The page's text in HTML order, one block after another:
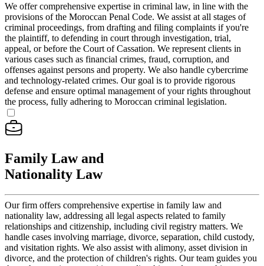
We offer comprehensive expertise in criminal law, in line with the
provisions of the Moroccan Penal Code. We assist at all stages of
criminal proceedings, from drafting and filing complaints if you're
the plaintiff, to defending in court through investigation, trial,
appeal, or before the Court of Cassation. We represent clients in
various cases such as financial crimes, fraud, corruption, and
offenses against persons and property. We also handle cybercrime
and technology-related crimes. Our goal is to provide rigorous
defense and ensure optimal management of your rights throughout
the process, fully adhering to Moroccan criminal legislation.
Family Law and
Nationality Law
Our firm offers comprehensive expertise in family law and
nationality law, addressing all legal aspects related to family
relationships and citizenship, including civil registry matters. We
handle cases involving marriage, divorce, separation, child custody,
and visitation rights. We also assist with alimony, asset division in
divorce, and the protection of children's rights. Our team guides you